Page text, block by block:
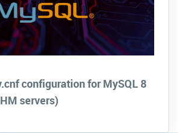
configuration for MySQL 8
servers)